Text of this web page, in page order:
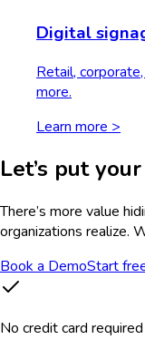
Digital
Retail,
more.
Learn more >
Let’s put
There’s more value
organizations realize.
Book a DemoStart
No credit card required